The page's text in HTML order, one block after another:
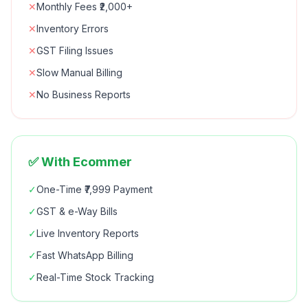
✕Monthly Fees ₹2,000+
✕Inventory Errors
✕GST Filing Issues
✕Slow Manual Billing
✕No Business Reports
✅ With Ecommer
✓One-Time ₹7,999 Payment
✓GST & e-Way Bills
✓Live Inventory Reports
✓Fast WhatsApp Billing
✓Real-Time Stock Tracking